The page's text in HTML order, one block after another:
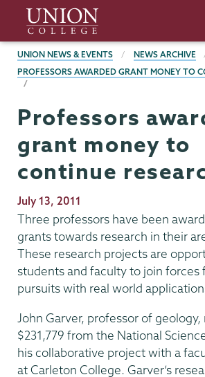
main
content
Union
College
BREADCRUMBS
UNION NEWS & EVENTS NEWS ARCHIVE
PROFESSORS AWARDED GRANT MONEY TO
Professors
grant money to
continue
Publication
Date
July 13, 2011
Three professors have been
grants towards research in their
These research projects are
students and faculty to join forces
pursuits with real world
John Garver, professor of geology,
$231,779 from the National
his collaborative project with a
at Carleton College. Garver’s